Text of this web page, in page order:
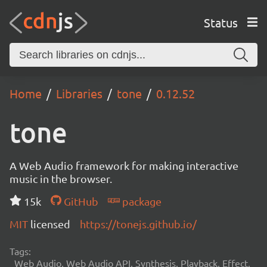
Status
Home Libraries tone 0.12.52
tone
A Web Audio framework for making interactive
music in the browser.
15k
GitHub
package
MIT licensed https://tonejs.github.io/
Tags:
Web Audio, Web Audio API, Synthesis, Playback, Effect,